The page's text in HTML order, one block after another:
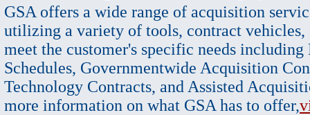
GSA offers a wide range of acquisition
utilizing a variety of tools, contract vehicles,
meet the customer's specific needs
Schedules, Governmentwide Acquisition
Technology Contracts, and Assisted
more information on what GSA has to offer,